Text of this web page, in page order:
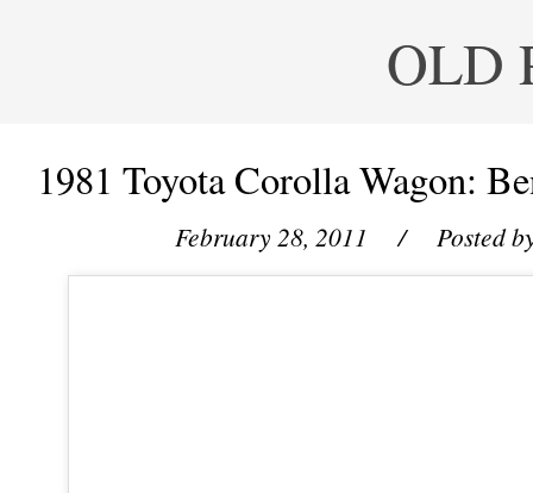
OLD
1981 Toyota Corolla Wagon:
February 28, 2011 / Posted